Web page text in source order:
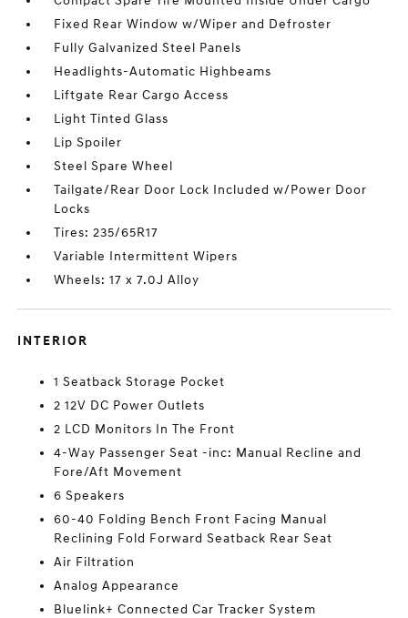
Fixed Rear Window w/Wiper and Defroster
Fully Galvanized Steel Panels
Headlights-Automatic Highbeams
Liftgate Rear Cargo Access
Light Tinted Glass
Lip Spoiler
Steel Spare Wheel
Tailgate/Rear Door Lock Included w/Power Door
Locks
Tires: 235/65R17
Variable Intermittent Wipers
Wheels: 17 x 7.0J Alloy
INTERIOR
1 Seatback Storage Pocket
2 12V DC Power Outlets
2 LCD Monitors In The Front
4-Way Passenger Seat -inc: Manual Recline and
Fore/Aft Movement
6 Speakers
60-40 Folding Bench Front Facing Manual
Reclining Fold Forward Seatback Rear Seat
Air Filtration
Analog Appearance
Bluelink+ Connected Car Tracker System